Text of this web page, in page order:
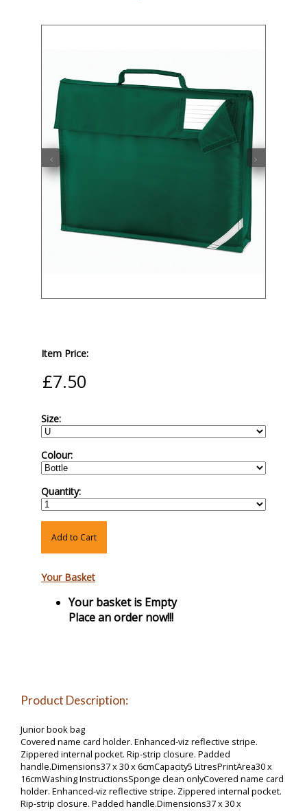
‹ ›
Item Price:
Size:
Colour:
Quantity:
Add to Cart
Your Basket
Your basket is Empty
Place an order now!!!
Product Description:
Junior book bag
Covered name card holder. Enhanced-viz reflective stripe.
Zippered internal pocket. Rip-strip closure. Padded
handle.Dimensions37 x 30 x 6cmCapacity5 LitresPrintArea30 x
16cmWashing InstructionsSponge clean onlyCovered name card
holder. Enhanced-viz reflective stripe. Zippered internal pocket.
Rip-strip closure. Padded handle.Dimensions37 x 30 x